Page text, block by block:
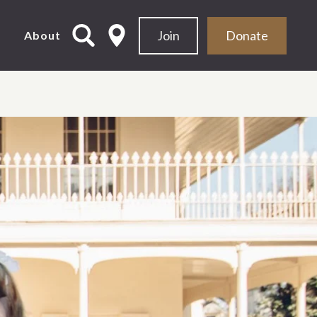
Join Donate
About